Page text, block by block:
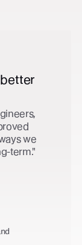
is captured
contact created,
no extra effort
solved.